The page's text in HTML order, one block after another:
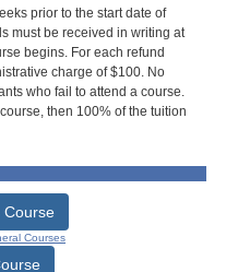
prior to the start date of
must be received in writing at
begins. For each refund
charge of $100. No
who fail to attend a course.
then 100% of the tuition
Course
Courses